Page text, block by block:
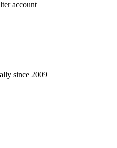
account
since 2009